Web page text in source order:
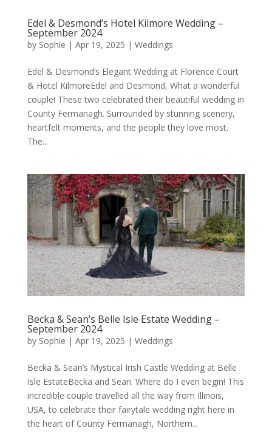
Edel & Desmond’s Hotel Kilmore Wedding –
September 2024
by Sophie | Apr 19, 2025 | Weddings
Edel & Desmond’s Elegant Wedding at Florence Court
& Hotel KilmoreEdel and Desmond, What a wonderful
couple! These two celebrated their beautiful wedding in
County Fermanagh. Surrounded by stunning scenery,
heartfelt moments, and the people they love most.
The...
Becka & Sean’s Belle Isle Estate Wedding –
September 2024
by Sophie | Apr 19, 2025 | Weddings
Becka & Sean’s Mystical Irish Castle Wedding at Belle
Isle EstateBecka and Sean. Where do I even begin! This
incredible couple travelled all the way from Illinois,
USA, to celebrate their fairytale wedding right here in
the heart of County Fermanagh, Northern...